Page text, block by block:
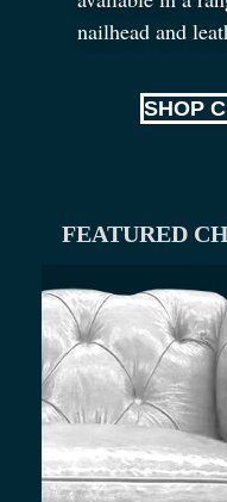
nailhead and
SHOP
FEATURED